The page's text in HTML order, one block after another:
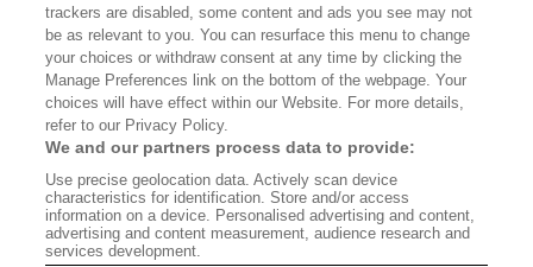
MEMBER SUPPORT FAQ
WHERE TO BUY ALTA JOURNAL
Bookshop.org In Order To Support Independent Booksellers. Alta Journal
Does Not Receive Any Commissions On Books Purchased From Our Site.
All Commissions Are Distributed To Our Bookstore Partners.
©2026 SAN SIMEON FILMS. ALL RIGHTS RESERVED
trackers are disabled, some content and ads you see may not
be as relevant to you. You can resurface this menu to change
your choices or withdraw consent at any time by clicking the
Manage Preferences link on the bottom of the webpage. Your
choices will have effect within our Website. For more details,
refer to our Privacy Policy.
We and our partners process data to provide:
Use precise geolocation data. Actively scan device
characteristics for identification. Store and/or access
information on a device. Personalised advertising and content,
advertising and content measurement, audience research and
services development.